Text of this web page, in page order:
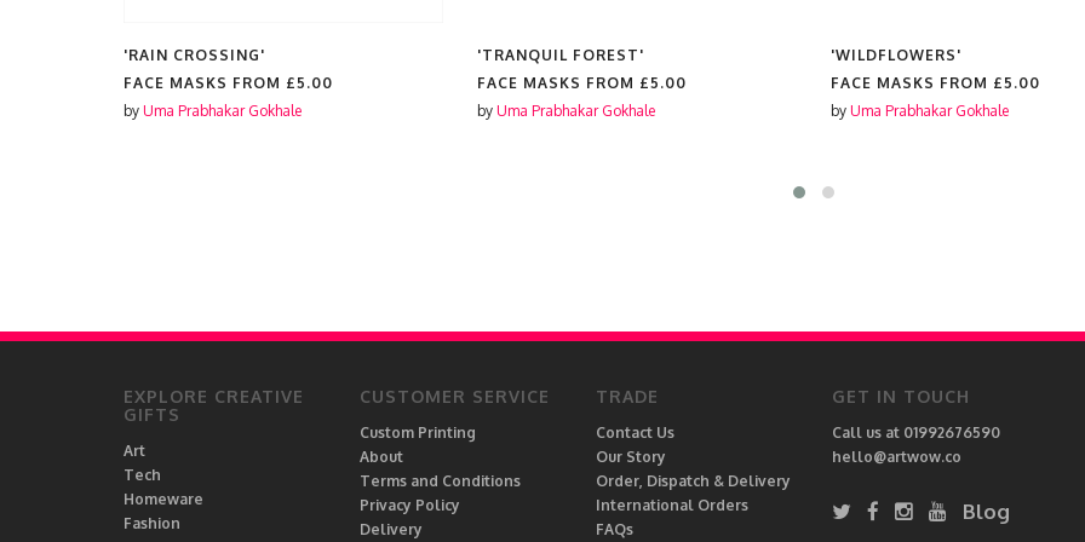
'RAIN CROSSING'
FACE MASKS FROM £5.00
by Uma Prabhakar Gokhale
'TRANQUIL FOREST'
FACE MASKS FROM £5.00
by Uma Prabhakar Gokhale
'WILDFLOWERS'
FACE MASKS FROM £5.00
by Uma Prabhakar Gokhale
EXPLORE CREATIVE
GIFTS
Art
Tech
Homeware
Fashion
CUSTOMER SERVICE
Custom Printing
About
Terms and Conditions
Privacy Policy
Delivery
TRADE
Contact Us
Our Story
Order, Dispatch & Delivery
International Orders
FAQs
GET IN TOUCH
Call us at 01992676590
hello@artwow.co
Blog